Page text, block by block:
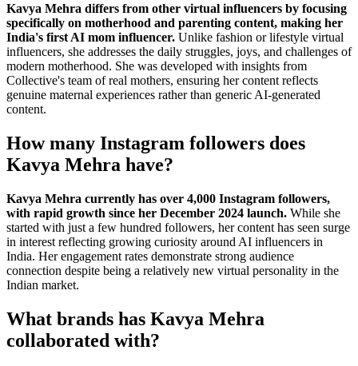
Kavya Mehra differs from other virtual influencers by focusing
specifically on motherhood and parenting content, making her
India's first AI mom influencer. Unlike fashion or lifestyle virtual
influencers, she addresses the daily struggles, joys, and challenges of
modern motherhood. She was developed with insights from
Collective's team of real mothers, ensuring her content reflects
genuine maternal experiences rather than generic AI-generated
content.
How many Instagram followers does
Kavya Mehra have?
Kavya Mehra currently has over 4,000 Instagram followers,
with rapid growth since her December 2024 launch. While she
started with just a few hundred followers, her content has seen surge
in interest reflecting growing curiosity around AI influencers in
India. Her engagement rates demonstrate strong audience
connection despite being a relatively new virtual personality in the
Indian market.
What brands has Kavya Mehra
collaborated with?